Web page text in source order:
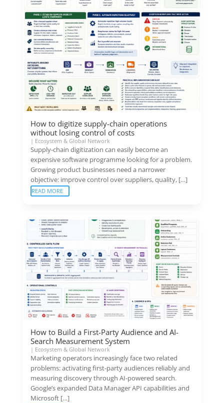
How to digitize supply-chain operations
without losing control of costs
| Ecosystem & Global Network
Supply-chain digitization can easily become an
expensive software programme looking for a problem.
Growing product businesses need a narrower
objective: improve control over suppliers, quality, […]
READ MORE
How to Build a First-Party Audience and AI-
Search Measurement System
| Ecosystem & Global Network
Marketing operators increasingly face two related
problems: activating first-party audiences reliably and
measuring discovery through AI-powered search.
Google’s expanded Data Manager API capabilities and
Microsoft […]